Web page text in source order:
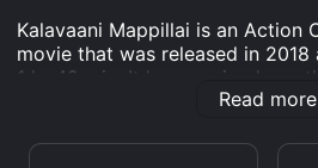
Kalavaani Mappillai is an Action
movie that was released in
1 hr 42 min. It has received
critics and viewers, who have
Read more